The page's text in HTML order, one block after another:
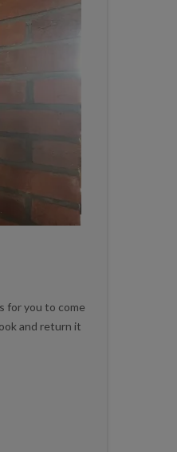
for you to come
and return it